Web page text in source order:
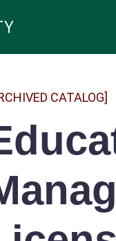
CATALOG]